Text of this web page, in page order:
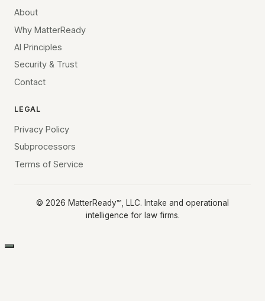
About
Why MatterReady
AI Principles
Security & Trust
Contact
LEGAL
Privacy Policy
Subprocessors
Terms of Service
© 2026 MatterReady™, LLC. Intake and operational
intelligence for law firms.